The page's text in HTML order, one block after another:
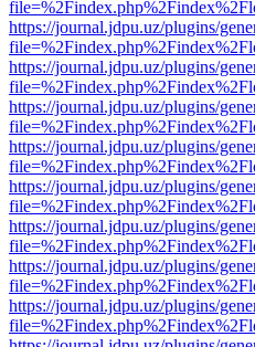
https://journal.jdpu.uz/plugins/
https://journal.jdpu.uz/plugins/
https://journal.jdpu.uz/plugins/
https://journal.jdpu.uz/plugins/
https://journal.jdpu.uz/plugins/
https://journal.jdpu.uz/plugins/
https://journal.jdpu.uz/plugins/
https://journal.jdpu.uz/plugins/